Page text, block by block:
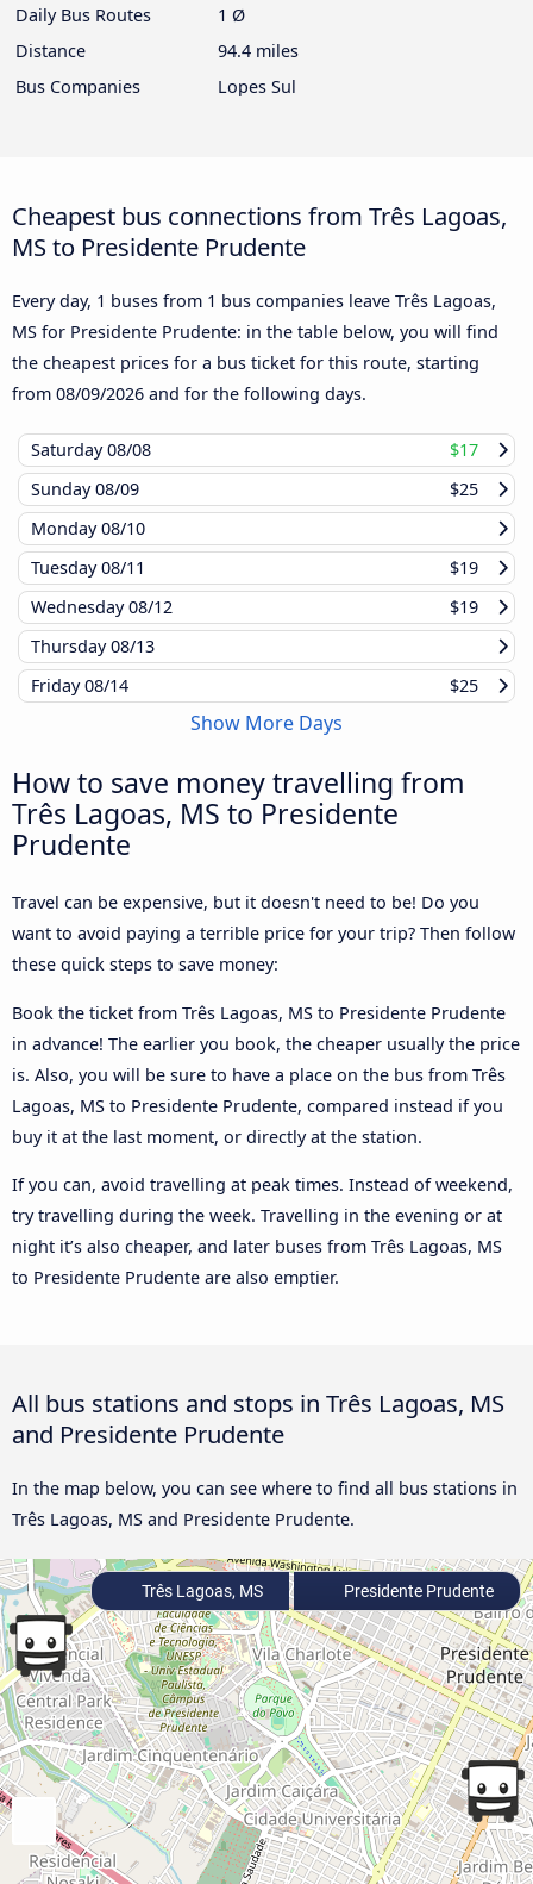
Daily Bus Routes
1 Ø
Distance
94.4 miles
Bus Companies
Lopes Sul
Cheapest bus connections from Três Lagoas,
MS to Presidente Prudente
Every day, 1 buses from 1 bus companies leave Três Lagoas,
MS for Presidente Prudente: in the table below, you will find
the cheapest prices for a bus ticket for this route, starting
from 08/09/2026 and for the following days.
Saturday08/08
$17
Sunday08/09
$25
Monday08/10
Tuesday08/11
$19
Wednesday08/12
$19
Thursday08/13
Friday08/14 $25
Show More Days
How to save money travelling from
Três Lagoas, MS to Presidente
Prudente
Travel can be expensive, but it doesn't need to be! Do you
want to avoid paying a terrible price for your trip? Then follow
these quick steps to save money:
Book the ticket from Três Lagoas, MS to Presidente Prudente
in advance! The earlier you book, the cheaper usually the price
is. Also, you will be sure to have a place on the bus from Três
Lagoas, MS to Presidente Prudente, compared instead if you
buy it at the last moment, or directly at the station.
If you can, avoid travelling at peak times. Instead of weekend,
try travelling during the week. Travelling in the evening or at
night it’s also cheaper, and later buses from Três Lagoas, MS
to Presidente Prudente are also emptier.
All bus stations and stops in Três Lagoas, MS
and Presidente Prudente
In the map below, you can see where to find all bus stations in
Três Lagoas, MS and Presidente Prudente.
Três Lagoas, MS Presidente Prudente